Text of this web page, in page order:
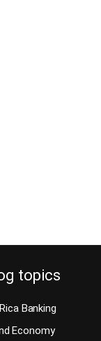
topics
Banking
Economy